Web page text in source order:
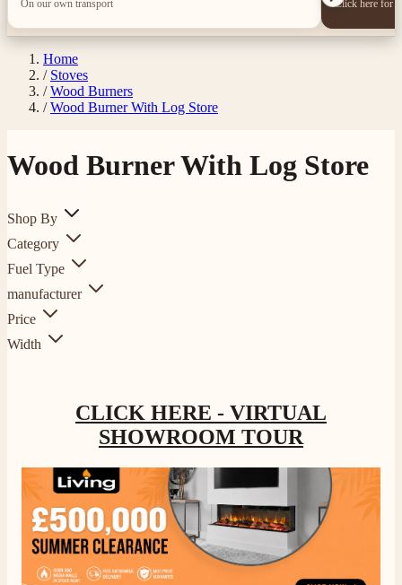
On our own transport Click here for
Home
/ Stoves
/ Wood Burners
/ Wood Burner With Log Store
Wood Burner With Log Store
Shop By
Category
Fuel Type
manufacturer
Price
Width
CLICK HERE - VIRTUAL
SHOWROOM TOUR